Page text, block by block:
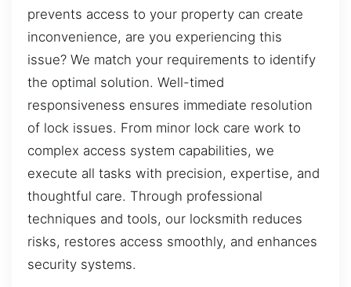
prevents access to your property can create
inconvenience, are you experiencing this
issue? We match your requirements to identify
the optimal solution. Well-timed
responsiveness ensures immediate resolution
of lock issues. From minor lock care work to
complex access system capabilities, we
execute all tasks with precision, expertise, and
thoughtful care. Through professional
techniques and tools, our locksmith reduces
risks, restores access smoothly, and enhances
security systems.